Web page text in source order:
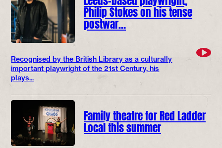
Philip Stokes on his tense
postwar…
Recognised by the British Library as a culturally
important playwright of the 21st Century, his
plays...
Family theatre for Red Ladder
Local this summer